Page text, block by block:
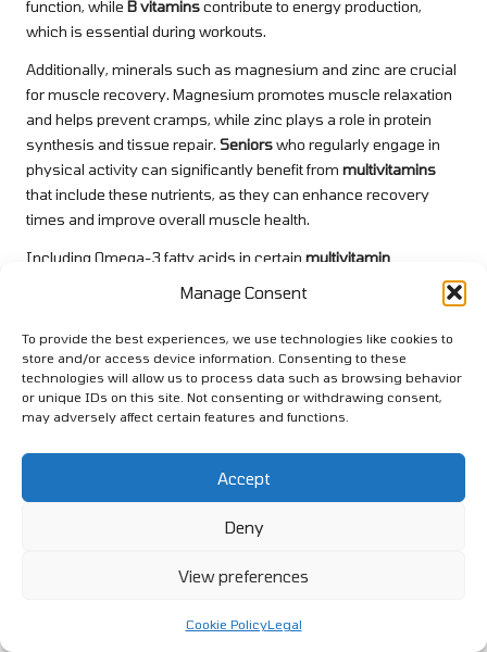
Manage Consent
To provide the best experiences, we use technologies like cookies to
store and/or access device information. Consenting to these
technologies will allow us to process data such as browsing behavior
or unique IDs on this site. Not consenting or withdrawing consent,
may adversely affect certain features and functions.
Accept
Deny
View preferences
Cookie PolicyLegal
function, while B vitaminscontribute to energy production,
which is essential during workouts.
Additionally, minerals such as magnesium and zinc are crucial
for muscle recovery. Magnesium promotes muscle relaxation
and helps prevent cramps, while zinc plays a role in protein
synthesis and tissue repair. Seniorswho regularly engage in
physical activity can significantly benefit from multivitamins
that include these nutrients, as they can enhance recovery
times and improve overall muscle health.
Including Omega-3 fatty acids in certain multivitamin
have been shown to reduce inflammation and enhance muscle
recovery, making them an excellent addition for seniors aiming
to improve their fitness routines.
In summary,multivitamins for energetic seniorscontaining
key nutrients for muscle health can significantly impact
Specific Exercise Activities
Active seniors engage in a variety of physical pursuits, from
can be tailored to support these diverse